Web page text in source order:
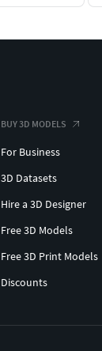
BUY 3D MODELS
For Business
3D Datasets
Hire a 3D Designer
Free 3D Models
Free 3D Print Models
Discounts